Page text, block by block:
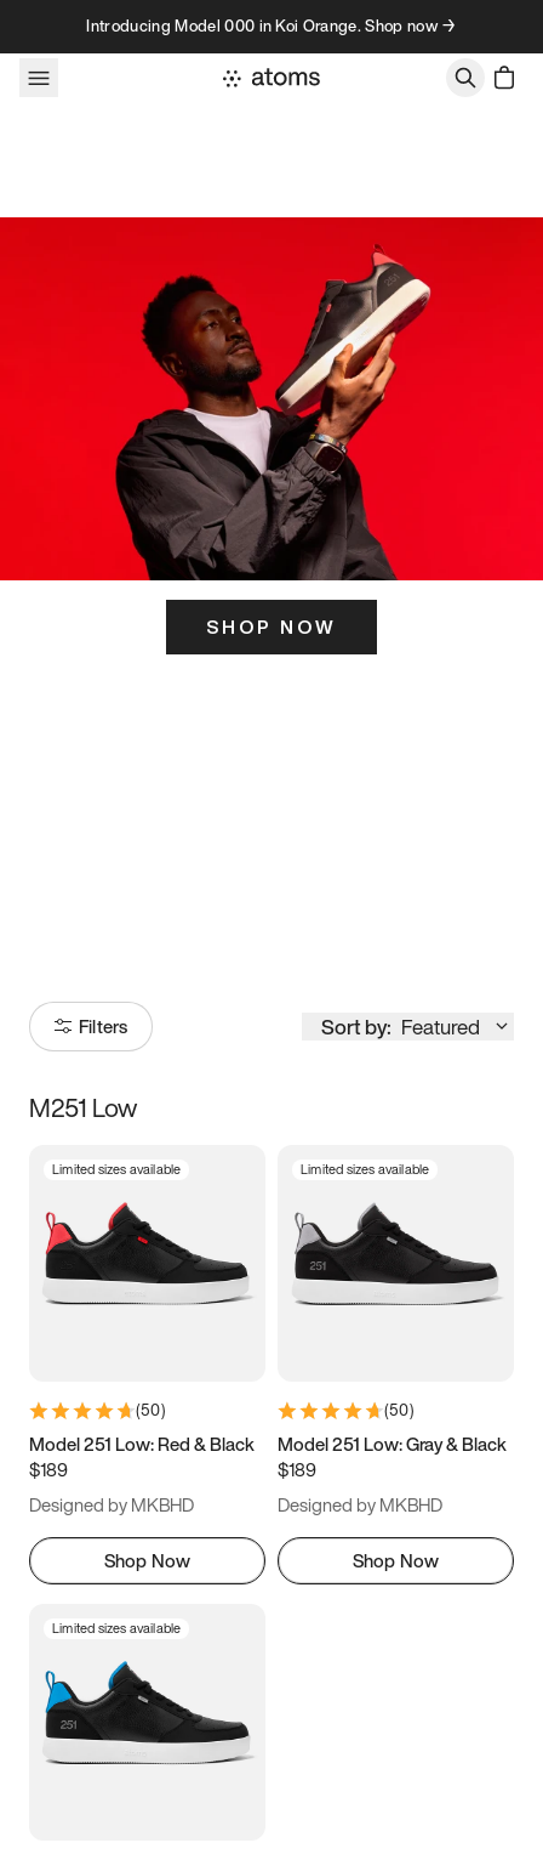
Skip to contentIntroducing Model 000 in Koi Orange. Shop now →
SHOP NOW
Filters Sort by: Featured
Size
3.5 4 4.5
5.5 6 6.5 7
9.5 10 10.5
11.5
M251 Low
Limited sizes available
(50)
Model 251 Low: Red & Black
$189
Designed by MKBHD
Shop Now
Limited sizes available
(50)
Model 251 Low: Gray & Black
$189
Designed by MKBHD
Shop Now
Limited sizes available